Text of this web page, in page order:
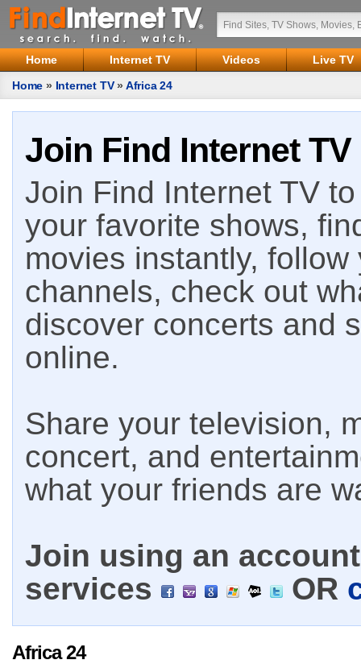
Home Internet TV Videos
Live TV
Home » Internet TV» Africa 24
Join Find Internet TV
Join Find Internet TV
your favorite shows,
movies instantly,
channels, check out
discover concerts and
online.
Share your television,
concert, and
what your friends are
Join using an
services
OR
Africa 24